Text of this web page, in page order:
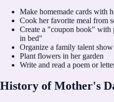
Make homemade cards with
Cook her favorite meal from
Create a "coupon book" with
in bed"
Organize a family talent
Plant flowers in her garden
Write and read a poem or
History of Mother's